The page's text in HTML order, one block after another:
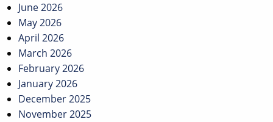
June 2026
May 2026
April 2026
March 2026
February 2026
January 2026
December 2025
November 2025